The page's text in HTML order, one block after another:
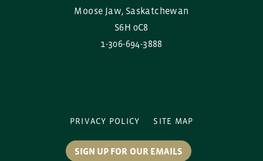
Moose Jaw, Saskatchewan
S6H 0C8
1-306-694-3888
PRIVACY POLICY SITE MAP
SIGN UP FOR OUR EMAILS